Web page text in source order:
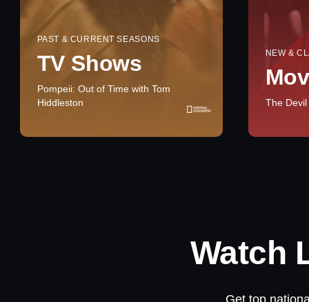
PAST & CURRENT SEASONS
TV Shows
Pompeii: Out of Time with Tom
Hiddleston
NEW &
The
Watch